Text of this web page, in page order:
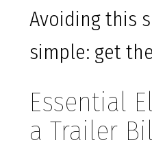
Avoiding this
simple: get
Essential
a Trailer